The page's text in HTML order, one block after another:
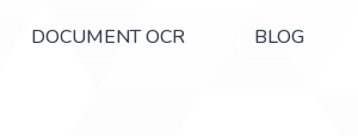
DOCUMENT OCR BLOG